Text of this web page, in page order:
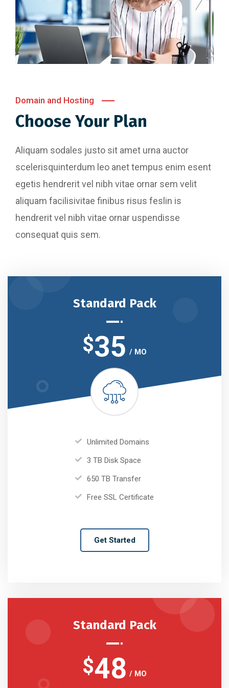
Domain and Hosting
Choose Your Plan
Aliquam sodales justo sit amet urna auctor
scelerisquinterdum leo anet tempus enim esent
egetis hendrerit vel nibh vitae ornar sem velit
aliquam facilisivitae finibus risus feslin is
hendrerit vel nibh vitae ornar uspendisse
consequat quis sem.
Standard Pack
$35 / MO
Unlimited Domains
3 TB Disk Space
650 TB Transfer
Free SSL Certificate
Get Started
Standard Pack
$48 / MO